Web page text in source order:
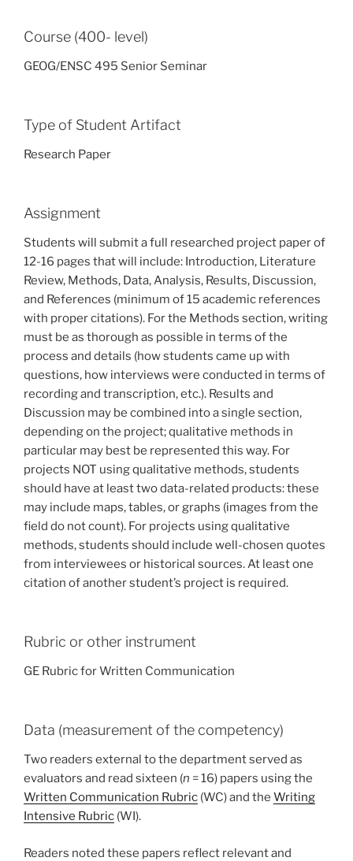
Course (400- level)
GEOG/ENSC 495 Senior Seminar
Type of Student Artifact
Research Paper
Assignment
Students will submit a full researched project paper of
12-16 pages that will include: Introduction, Literature
Review, Methods, Data, Analysis, Results, Discussion,
and References (minimum of 15 academic references
with proper citations). For the Methods section, writing
must be as thorough as possible in terms of the
process and details (how students came up with
questions, how interviews were conducted in terms of
recording and transcription, etc.). Results and
Discussion may be combined into a single section,
depending on the project; qualitative methods in
particular may best be represented this way. For
projects NOT using qualitative methods, students
should have at least two data-related products: these
may include maps, tables, or graphs (images from the
field do not count). For projects using qualitative
methods, students should include well-chosen quotes
from interviewees or historical sources. At least one
citation of another student’s project is required.
Rubric or other instrument
GE Rubric for Written Communication
Data (measurement of the competency)
Two readers external to the department served as
evaluators and read sixteen (n = 16) papers using the
Written Communication Rubric (WC) and the Writing
Intensive Rubric (WI).
Readers noted these papers reflect relevant and